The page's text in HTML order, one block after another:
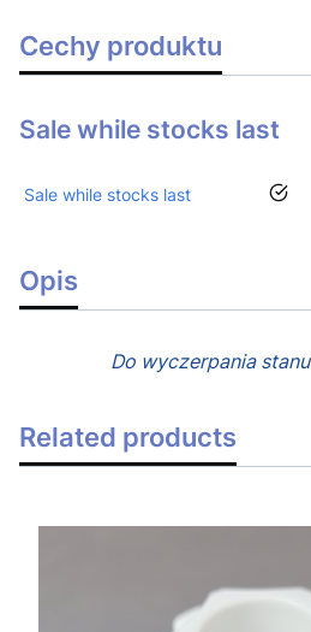
Cechy produktu
Sale while stocks last
Sale while stocks last yes
Opis
Do wyczerpania
Related products